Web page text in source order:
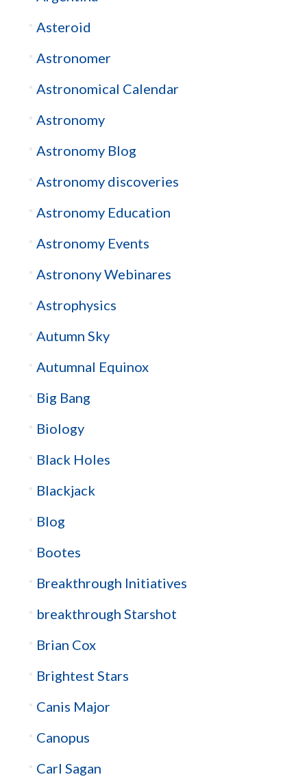
Asteroid
Astronomer
Astronomical Calendar
Astronomy
Astronomy Blog
Astronomy discoveries
Astronomy Education
Astronomy Events
Astronony Webinares
Astrophysics
Autumn Sky
Autumnal Equinox
Big Bang
Biology
Black Holes
Blackjack
Blog
Bootes
Breakthrough Initiatives
breakthrough Starshot
Brian Cox
Brightest Stars
Canis Major
Canopus
Carl Sagan